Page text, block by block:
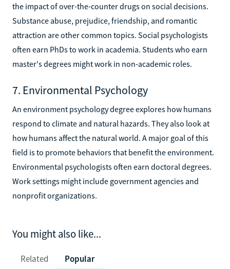
the impact of over-the-counter drugs on social decisions.
Substance abuse, prejudice, friendship, and romantic
attraction are other common topics. Social psychologists
often earn PhDs to work in academia. Students who earn
master's degrees might work in non-academic roles.
7. Environmental Psychology
An environment psychology degree explores how humans
respond to climate and natural hazards. They also look at
how humans affect the natural world. A major goal of this
field is to promote behaviors that benefit the environment.
Environmental psychologists often earn doctoral degrees.
Work settings might include government agencies and
nonprofit organizations.
You might also like...
Related Popular